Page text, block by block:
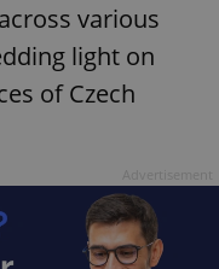
various
light on
of Czech